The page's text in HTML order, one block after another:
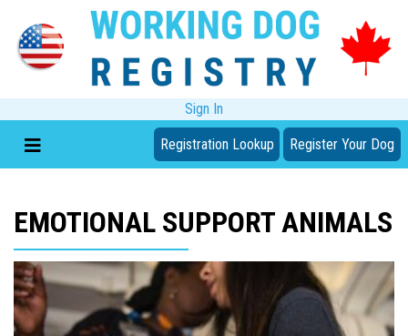
Sign In
Registration Lookup Register Your Dog
EMOTIONAL SUPPORT ANIMALS